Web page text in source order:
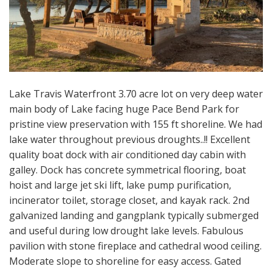
Lake Travis Waterfront 3.70 acre lot on very deep water
main body of Lake facing huge Pace Bend Park for
pristine view preservation with 155 ft shoreline. We had
lake water throughout previous droughts..!! Excellent
quality boat dock with air conditioned day cabin with
galley. Dock has concrete symmetrical flooring, boat
hoist and large jet ski lift, lake pump purification,
incinerator toilet, storage closet, and kayak rack. 2nd
galvanized landing and gangplank typically submerged
and useful during low drought lake levels. Fabulous
pavilion with stone fireplace and cathedral wood ceiling.
Moderate slope to shoreline for easy access. Gated